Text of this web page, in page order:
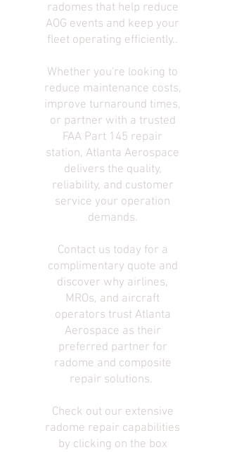
radomes that help reduce
AOG events and keep your
fleet operating efficiently..
Whether you're looking to
reduce maintenance costs,
improve turnaround times,
or partner with a trusted
FAA Part 145 repair
station, Atlanta Aerospace
delivers the quality,
reliability, and customer
service your operation
demands.
Contact us today for a
complimentary quote and
discover why airlines,
MROs, and aircraft
operators trust Atlanta
Aerospace as their
preferred partner for
radome and composite
repair solutions.
Check out our extensive
radome repair capabilities
by clicking on the box